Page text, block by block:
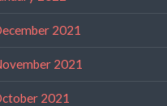
2021
2021
2021